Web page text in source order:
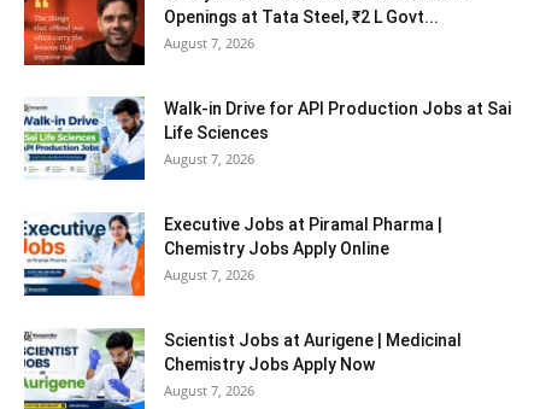
Openings at Tata Steel, ₹2 L Govt...
August 7, 2026
Walk-in Drive for API Production Jobs at Sai
Life Sciences
August 7, 2026
Executive Jobs at Piramal Pharma |
Chemistry Jobs Apply Online
August 7, 2026
Scientist Jobs at Aurigene | Medicinal
Chemistry Jobs Apply Now
August 7, 2026